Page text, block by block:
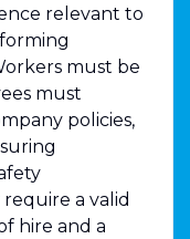
relevant to
must be
must
policies,
a valid
hire and a